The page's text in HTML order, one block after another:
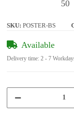
50
SKU: POSTER-BS
Available
Delivery time: 2 - 7